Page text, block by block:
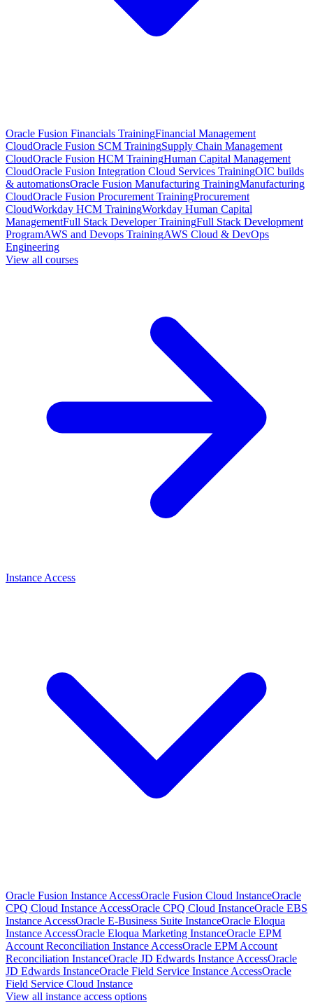
Oracle Fusion Financials TrainingFinancial Management
CloudOracle Fusion SCM TrainingSupply Chain Management
CloudOracle Fusion HCM TrainingHuman Capital Management
CloudOracle Fusion Integration Cloud Services TrainingOIC builds
& automationsOracle Fusion Manufacturing TrainingManufacturing
CloudOracle Fusion Procurement TrainingProcurement
CloudWorkday HCM TrainingWorkday Human Capital
ManagementFull Stack Developer TrainingFull Stack Development
ProgramAWS and Devops TrainingAWS Cloud & DevOps
Engineering
View all courses
Instance Access
Oracle Fusion Instance AccessOracle Fusion Cloud InstanceOracle
CPQ Cloud Instance AccessOracle CPQ Cloud InstanceOracle EBS
Instance AccessOracle E-Business Suite InstanceOracle Eloqua
Instance AccessOracle Eloqua Marketing InstanceOracle EPM
Account Reconciliation Instance AccessOracle EPM Account
Reconciliation InstanceOracle JD Edwards Instance AccessOracle
JD Edwards InstanceOracle Field Service Instance AccessOracle
Field Service Cloud Instance
View all instance access options